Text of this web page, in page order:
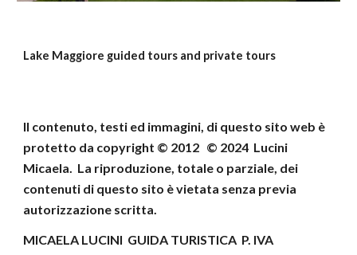
Lake Maggiore guided tours and private tours
Il contenuto, testi ed immagini, di questo sito web è
protetto da copyright © 2012 © 2024 Lucini
Micaela. La riproduzione, totale o parziale, dei
contenuti di questo sito è vietata senza previa
autorizzazione scritta.
MICAELA LUCINI GUIDA TURISTICA P. IVA